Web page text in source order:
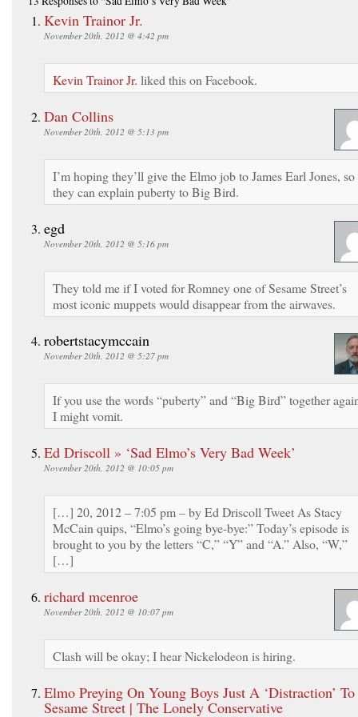
Kevin Trainor Jr.
November 20th, 2012 @ 4:42 pm
Kevin Trainor Jr. liked this on Facebook.
Dan Collins
November 20th, 2012 @ 5:13 pm
I’m hoping they’ll give the Elmo job to James Earl Jones, so
they can explain puberty to Big Bird.
egd
November 20th, 2012 @ 5:16 pm
They told me if I voted for Romney one of Sesame Street’s
most iconic muppets would disappear from the airwaves.
robertstacymccain
November 20th, 2012 @ 5:27 pm
If you use the words “puberty” and “Big Bird” together
I might vomit.
Ed Driscoll » ‘Sad Elmo’s Very Bad Week’
November 20th, 2012 @ 10:05 pm
[…] 20, 2012 – 7:05 pm – by Ed Driscoll Tweet As Stacy
McCain quips, “Elmo’s going bye-bye:” Today’s episode is
brought to you by the letters “C,” “Y” and “A.” Also, “W,”
[…]
richard mcenroe
November 20th, 2012 @ 10:07 pm
Clash will be okay; I hear Nickelodeon is hiring.
Elmo Preying On Young Boys Just A ‘Distraction’ To
Sesame Street | The Lonely Conservative